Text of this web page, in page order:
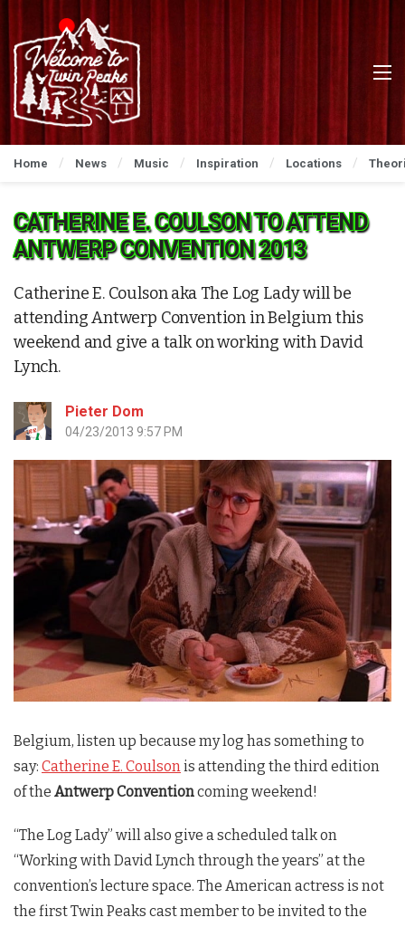
Home News Music Inspiration Locations
CATHERINE E. COULSON TO ATTEND
ANTWERP CONVENTION 2013
Catherine E. Coulson aka The Log Lady will be
attending Antwerp Convention in Belgium this
weekend and give a talk on working with David
Lynch.
Pieter Dom
04/23/2013 9:57 PM
Belgium, listen up because my log has something to
say: Catherine E. Coulsonis attending the third edition
of the Antwerp Conventioncoming weekend!
“The Log Lady” will also give a scheduled talk on
“Working with David Lynch through the years” at the
convention’s lecture space. The American actress is not
the firstTwin Peaks cast member to be invited to the